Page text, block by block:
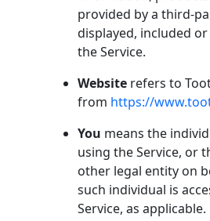
provided by a third-
displayed, included
the Service.
Website refers to
from https://
You means the
using the Service, or
other legal entity on
such individual is
Service, as applicable.